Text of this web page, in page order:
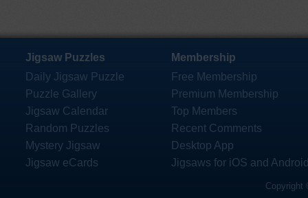
Jigsaw Puzzles
Daily Jigsaw Puzzle
Puzzle Gallery
Jigsaw Calendar
Random Puzzles
Mystery Jigsaw
Jigsaw eCards
Membership
Free Membership
Premium Membership
Top Members
Recent Comments
Desktop App
Jigsaws for iOS and
Copyright